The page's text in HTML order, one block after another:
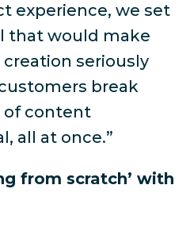
experience, we set
that would make
seriously
break
of content
all at once.”
from scratch’ with